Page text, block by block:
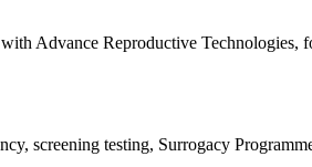
Advance Reproductive Technologies,
screening testing, Surrogacy